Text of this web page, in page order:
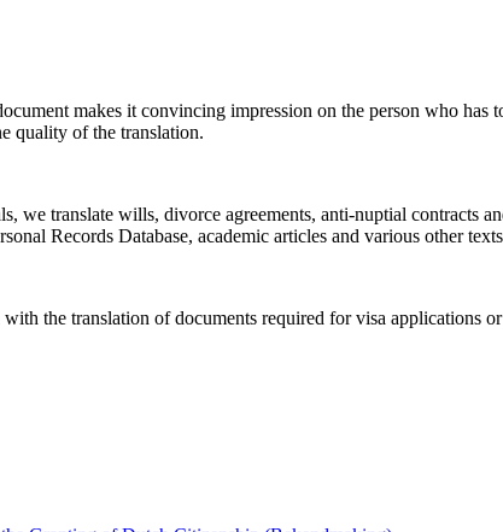
makes it convincing impression on the person who has
quality of the translation.
we translate wills, divorce agreements, anti-nuptial contracts
Records Database, academic articles and various other
the translation of documents required for visa applications